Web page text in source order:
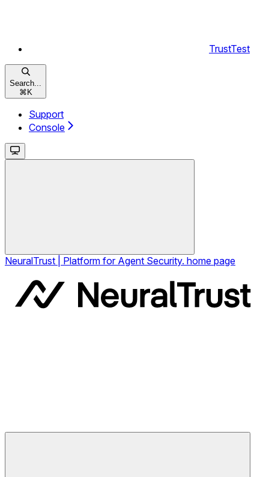
TrustTest
Search...
⌘ K
Support
Console
NeuralTrust | Platform for Agent Security. home page